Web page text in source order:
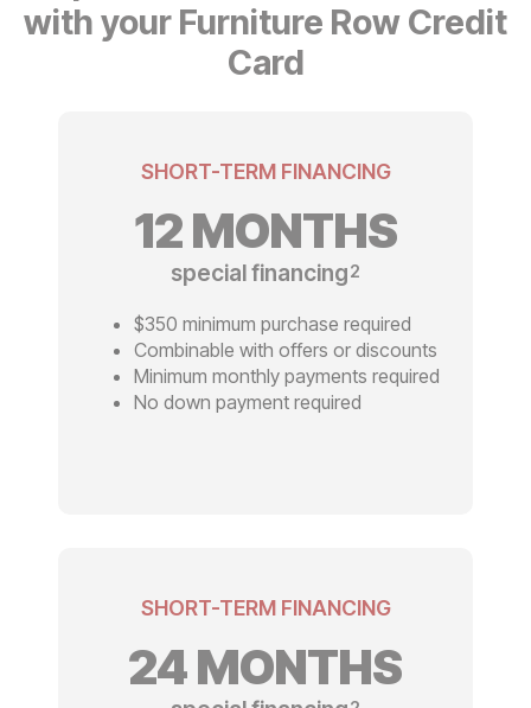
with your Furniture Row Credit
Card
SHORT-TERM FINANCING
12 MONTHS
special financing2
$350 minimum purchase required
Combinable with offers or discounts
Minimum monthly payments required
No down payment required
SHORT-TERM FINANCING
24 MONTHS